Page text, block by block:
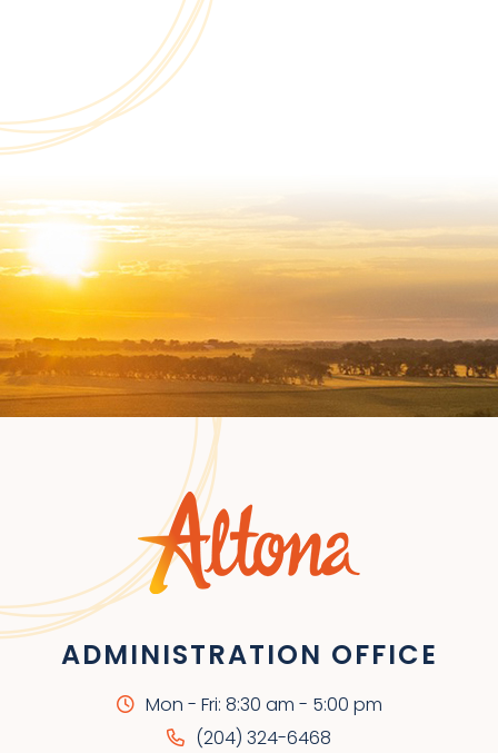
ADMINISTRATION OFFICE
Mon - Fri: 8:30 am - 5:00 pm
(204) 324-6468